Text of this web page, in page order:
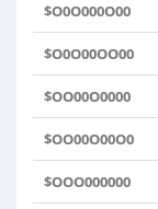
$O0O000O00
$O0O00OO00
$OO00O0000
$OO00O00O0
$OOO000000